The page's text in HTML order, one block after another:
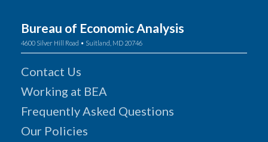
Bureau of Economic Analysis
4600 Silver Hill Road • Suitland, MD 20746
Contact Us
Working at BEA
Frequently Asked Questions
Our Policies